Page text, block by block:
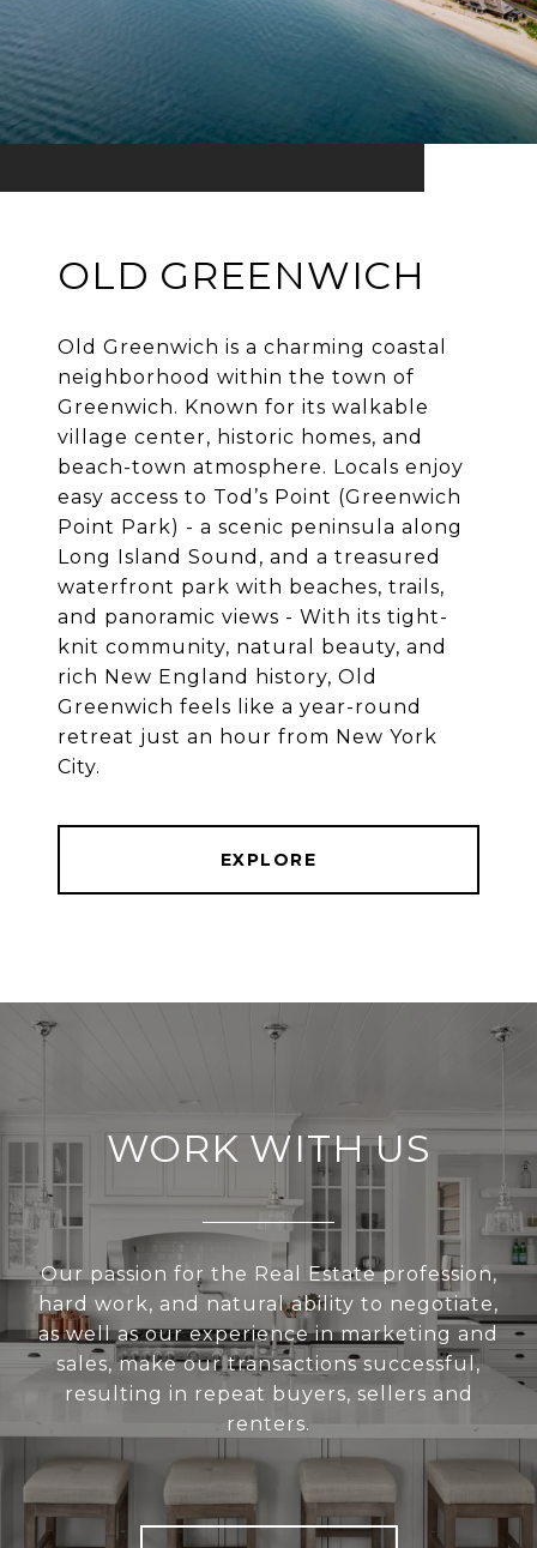
OLD GREENWICH
Old Greenwich is a charming coastal
neighborhood within the town of
Greenwich. Known for its walkable
village center, historic homes, and
beach-town atmosphere. Locals enjoy
easy access to Tod’s Point (Greenwich
Point Park) - a scenic peninsula along
Long Island Sound, and a treasured
waterfront park with beaches, trails,
and panoramic views - With its tight-
knit community, natural beauty, and
rich New England history, Old
Greenwich feels like a year-round
retreat just an hour from New York
EXPLORE
WORK WITH US
Our passion for the Real Estate profession,
hard work, and natural ability to negotiate,
as well as our experience in marketing and
sales, make our transactions successful,
resulting in repeat buyers, sellers and
renters.